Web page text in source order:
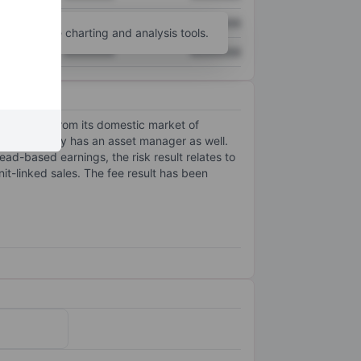
XXXXXXX XXXXXXX
for more charting and analysis tools.
earnings from its domestic market of
company has an asset manager as well.
based earnings, the risk result relates to
linked sales. The fee result has been